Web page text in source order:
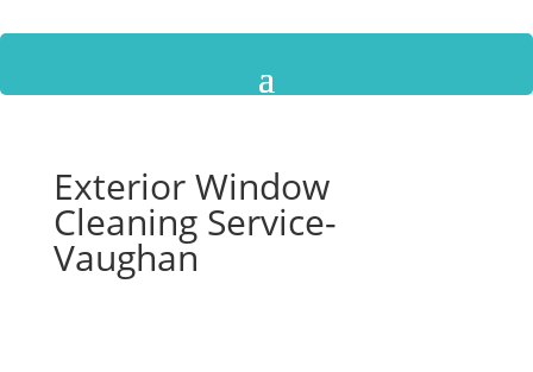
Exterior Window
Cleaning Service-
Vaughan